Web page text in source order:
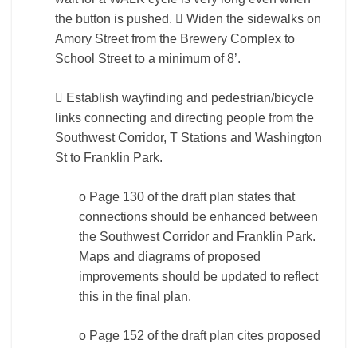
the button is pushed.  Widen the sidewalks on
Amory Street from the Brewery Complex to
School Street to a minimum of 8’.
 Establish wayfinding and pedestrian/bicycle
links connecting and directing people from the
Southwest Corridor, T Stations and Washington
St to Franklin Park.
o Page 130 of the draft plan states that
connections should be enhanced between
the Southwest Corridor and Franklin Park.
Maps and diagrams of proposed
improvements should be updated to reflect
this in the final plan.
o Page 152 of the draft plan cites proposed